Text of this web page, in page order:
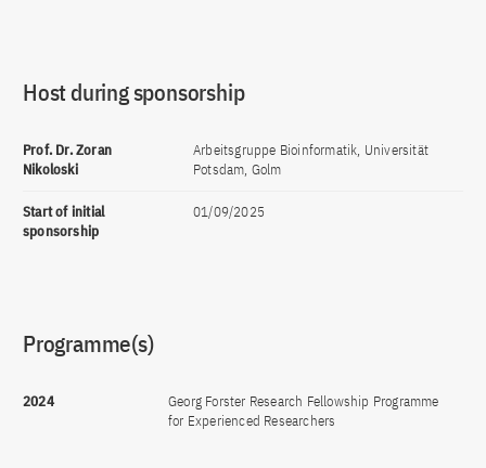
Host during sponsorship
Prof. Dr. Zoran
Nikoloski
Arbeitsgruppe Bioinformatik, Universität
Potsdam, Golm
Start of initial
sponsorship
01/09/2025
Programme(s)
2024
Georg Forster Research Fellowship Programme
for Experienced Researchers